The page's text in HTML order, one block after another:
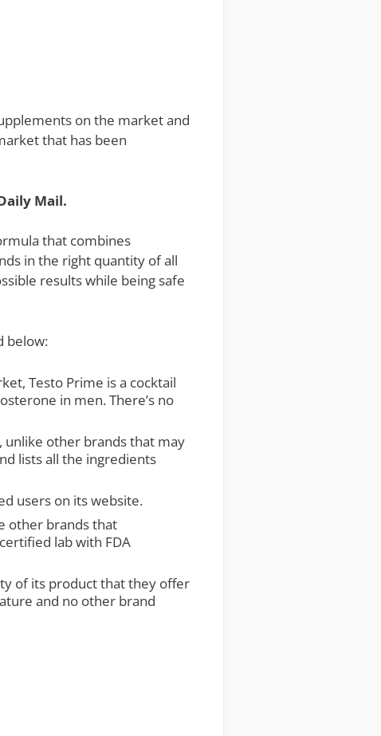
on the market and
that has been
Mail.
that combines
in the right quantity of all
results while being safe
below:
Testo Prime is a cocktail
in men. There’s no
unlike other brands that may
lists all the ingredients
users on its website.
other brands that
lab with FDA
of its product that they offer
and no other brand